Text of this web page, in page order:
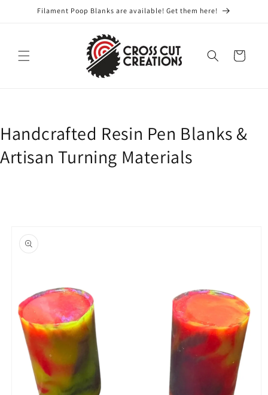
Skip toFilament Poop Blanks are available! Get them here!
Cart
Handcrafted Resin Pen Blanks &
Artisan Turning Materials
product
information